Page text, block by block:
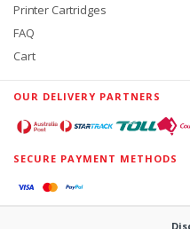
Printer Cartridges
FAQ
Cart
OUR DELIVERY PARTNERS
SECURE PAYMENT METHODS